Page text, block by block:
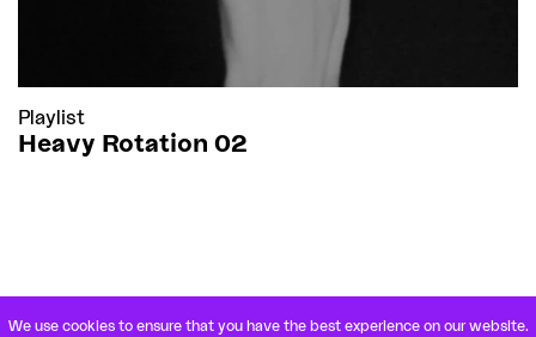
Playlist
Heavy Rotation 02
We use cookies to ensure that you have the best experience on our website.